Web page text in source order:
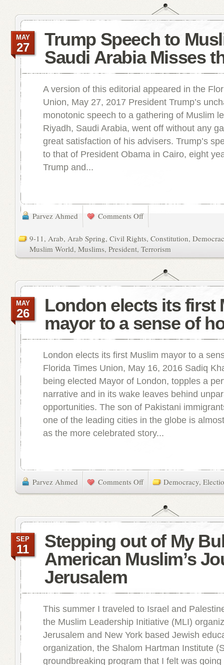
Trump Speech to
Saudi Arabia Misses
MAY
27
A version of this editorial appeared in the
Union, May 27, 2017 President Trump’s
monotonic speech to a gathering of Muslim
Riyadh, Saudi Arabia, went off without any
great satisfaction of his advisers. Trump’s
to that of President Obama in Cairo, eight
Trump and...
Parvez Ahmed Comments Off
9-11, Arab, Arab Spring, Civil Rights, Constitution,
Muslim World, Muslims, President, Terrorism
London elects its first
mayor to a sense of
MAY
26
London elects its first Muslim mayor to a
Florida Times Union, May 16, 2016 Sadiq
being elected Mayor of London, topples a
narrative and in its wake leaves behind
opportunities. The son of Pakistani
one of the leading cities in the globe is
as the more celebrated story...
Parvez Ahmed Comments Off Democracy,
Stepping out of My
American Muslim’s
Jerusalem
SEP
11
This summer I traveled to Israel and
the Muslim Leadership Initiative (MLI)
Jerusalem and New York based Jewish
organization, the Shalom Hartman Institute
groundbreaking program that I felt was